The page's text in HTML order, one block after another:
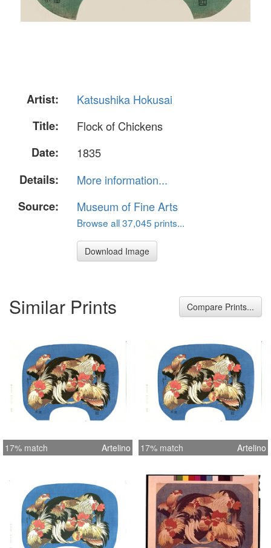
Artist:
Katsushika Hokusai
Title:
Flock of Chickens
Date:
1835
Details:
More information...
Source:
Museum of Fine Arts
Browse all 37,045 prints...
Download Image
Similar Prints Compare Prints...
17% match Artelino 17% match Artelino